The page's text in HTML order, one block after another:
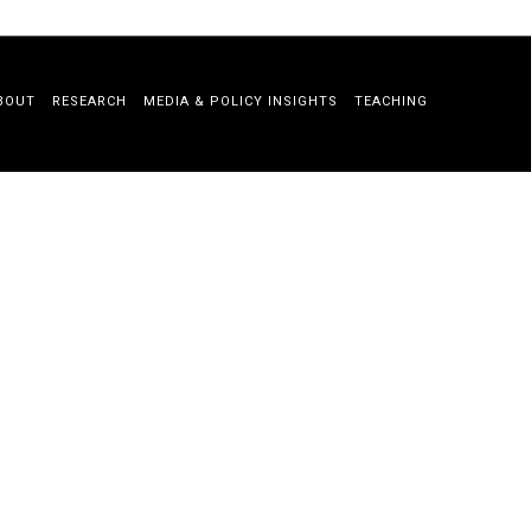
RESEARCH MEDIA & POLICY INSIGHTS TEACHING